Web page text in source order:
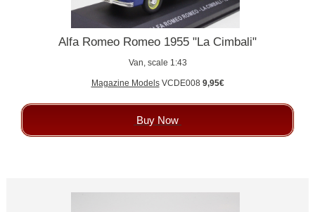
Alfa Romeo Romeo 1955 "La Cimbali"
Van, scale 1:43
Magazine ModelsVCDE008 9,95€
Buy Now